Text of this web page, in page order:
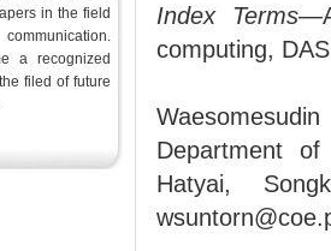
in the field
a recognized
filed of future
Index Terms
computing,
Department
Hatyai,